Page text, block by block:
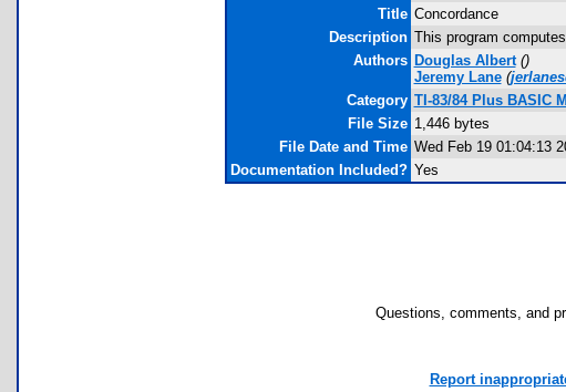
Title Concordance
Description This program
Authors Douglas Albert ()
Jeremy Lane (
Category TI-83/84 Plus BASIC
File Size 1,446 bytes
File Date and Time Wed Feb 19 01:04:13
Documentation Included? Yes
Questions, comments, and
Report